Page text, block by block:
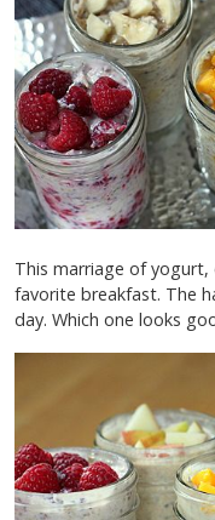
This marriage of
favorite breakfast. The
day. Which one looks